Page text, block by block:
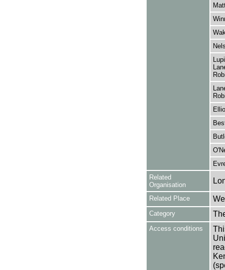
Related
Organisation
Related Place
Category
Access conditions